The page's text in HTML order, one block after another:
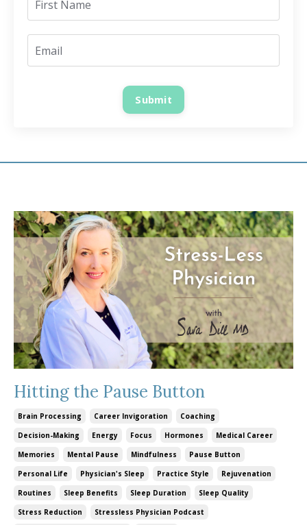
Submit
Hitting the Pause Button
Brain Processing Career Invigoration
Coaching
Decision-Making
Energy Focus Hormones
Medical Career
Memories
Mental Pause Mindfulness
Pause Button
Personal Life
Physician's Sleep Practice Style
Rejuvenation
Routines
Sleep Benefits Sleep Duration
Sleep Quality
Stress Reduction
Stressless Physician Podcast